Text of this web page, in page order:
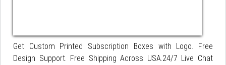
Get Custom Printed Subscription Boxes with Logo. Free
Design Support. Free Shipping Across USA.24/7 Live Chat